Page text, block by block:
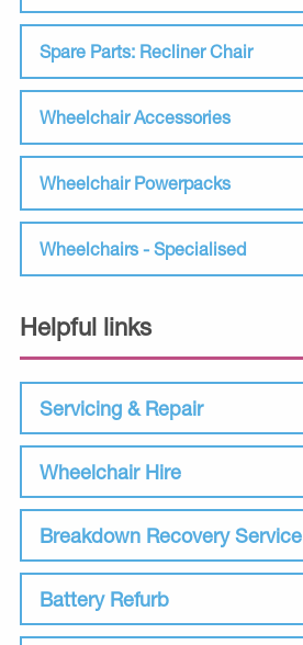
Spare Parts: Recliner Chair
Wheelchair Accessories
Wheelchair Powerpacks
Wheelchairs - Specialised
Helpful links
Servicing & Repair
Wheelchair Hire
Breakdown Recovery Service
Battery Refurb